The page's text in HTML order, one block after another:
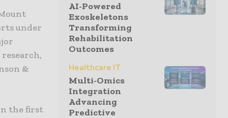
under
&
the first
AI-Powered
Exoskeletons
Transforming
Rehabilitation
Outcomes
Healthcare IT
Multi-Omics
Integration
Advancing
Predictive